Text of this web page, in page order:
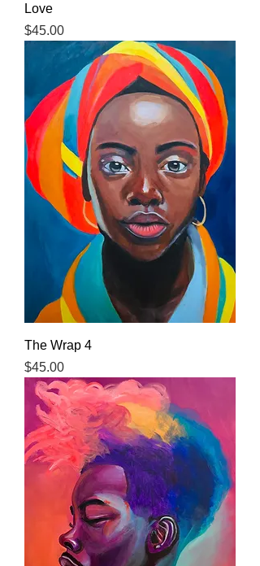
Love
Price
$45.00
The Wrap 4
Price
$45.00